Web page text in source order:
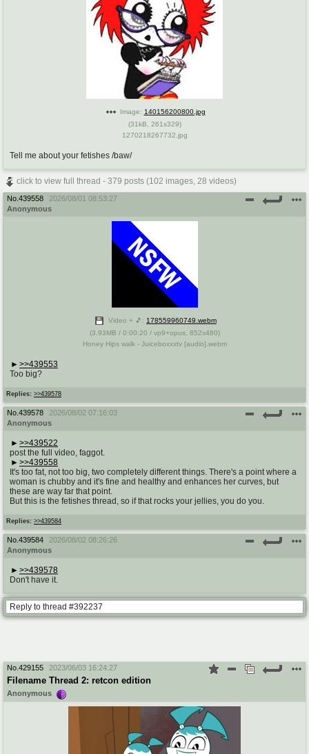
Image: 140156200800.jpg
(31kB 261x329)
1270218267732.jpg
Tell me about your fetishes /baw/
click to view full thread - 379 posts (102 images, 28 videos)
No. 439558
2026/08/01 08:53:27
Anonymous
Replies: >>439578
Video + 🎵: 178559960749.webm
(3.93MB / 0:00:20 / vp9+opus, 852x480)
Honey Hips walk - Juiceboxxxtv [audio].webm
>>439553
Too big?
No. 439578
2026/08/02 07:16:03
Anonymous
Replies: >>439584
>>439522
post the full video, faggot.
>>439558
It's too fat, not too big, two completely different things. There's a point where a
woman is chubby and it's fine and healthy and enhances her curves, but
these are way far that point.
But this is the fetishes thread, so if that rocks your jellies, you do you.
No. 439584
2026/08/02 08:26:26
Anonymous
>>439578
Don't have it.
Reply to thread #392237
No. 429155 2023/06/03 16:24:27
Filename Thread 2: retcon edition
Anonymous